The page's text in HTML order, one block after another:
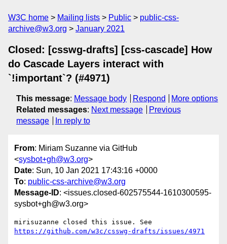
W3C home Mailing lists Public
public-css-
archive@w3.org
January 2021
Closed: [csswg-drafts] [css-cascade] How
do Cascade Layers interact with
`!important`? (#4971)
This message: Message body Respond
More options
Related messages: Next message
Previous
message
In reply to
From: Miriam Suzanne via GitHub
<sysbot+gh@w3.org>
Date: Sun, 10 Jan 2021 17:43:16 +0000
To: public-css-archive@w3.org
Message-ID: <issues.closed-602575544-1610300595-
sysbot+gh@w3.org>
https://github.com/w3c/csswg-drafts/issues/4971